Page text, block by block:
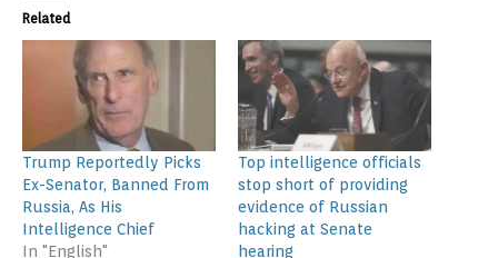
Related
Trump Reportedly Picks
Ex-Senator, Banned From
Russia, As His
Intelligence Chief
In "English"
Top intelligence officials
stop short of providing
evidence of Russian
hacking at Senate
hearing